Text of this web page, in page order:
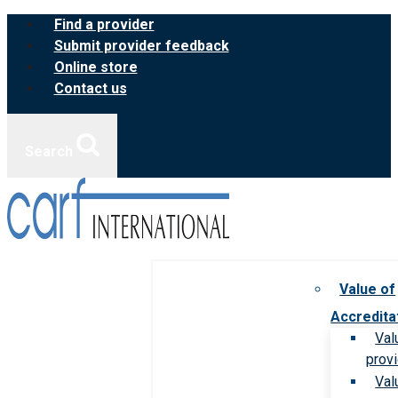
Skip
content
Find a provider
Submit provider feedback
Online store
Contact us
Value of